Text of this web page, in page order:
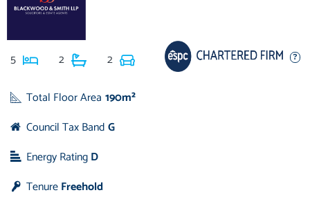
5 2 2
Total Floor Area 190m²
Council Tax BandG
Energy RatingD
TenureFreehold